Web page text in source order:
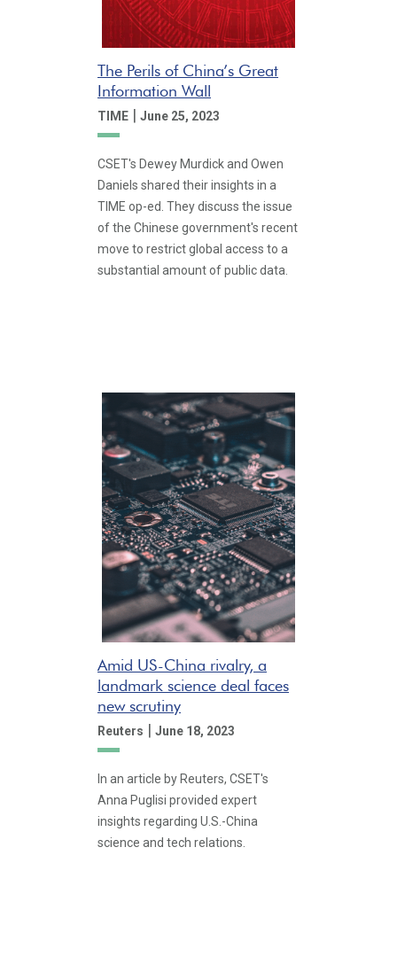
The Perils of China’s Great
Information Wall
TIME | June 25, 2023
CSET's Dewey Murdick and Owen
Daniels shared their insights in a
TIME op-ed. They discuss the issue
of the Chinese government's recent
move to restrict global access to a
substantial amount of public data.
Amid US-China rivalry, a
landmark science deal faces
new scrutiny
Reuters | June 18, 2023
In an article by Reuters, CSET's
Anna Puglisi provided expert
insights regarding U.S.-China
science and tech relations.